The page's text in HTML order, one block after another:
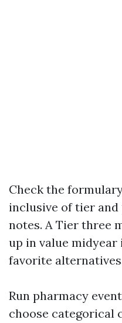
Check the
inclusive of tier
notes. A Tier three
up in value
favorite
Run pharmacy
choose categorical